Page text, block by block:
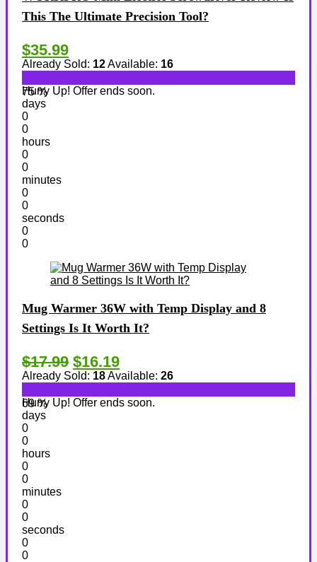
This The Ultimate Precision Tool?
$35.99
Already Sold: 12Available: 16
75 %
Hurry Up! Offer ends soon.
days
0
0
hours
0
0
minutes
0
0
seconds
0
0
Mug Warmer 36W with Temp Display and 8
Settings Is It Worth It?
$17.99 $16.19
Already Sold: 18Available: 26
69 %
Hurry Up! Offer ends soon.
days
0
0
hours
0
0
minutes
0
0
seconds
0
0